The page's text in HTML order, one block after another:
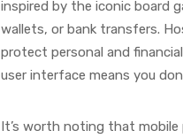
inspired by the iconic board
wallets, or bank transfers.
protect personal and
user interface means you
It’s worth noting that mobile